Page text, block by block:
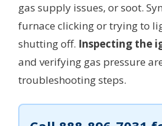
gas supply issues, or soot.
furnace clicking or trying to
shutting off. Inspecting the
and verifying gas pressure
troubleshooting steps.